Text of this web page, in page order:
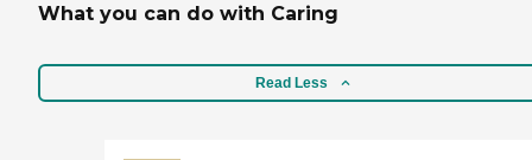
What you can do with Caring
Read Less